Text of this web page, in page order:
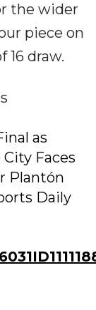
the wider
piece on
16 draw.
as
Faces
Plantón
Daily